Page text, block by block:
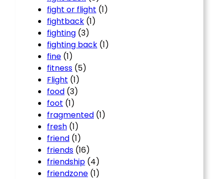
fight or flight (1)
fightback (1)
fighting (3)
fighting back (1)
fine (1)
fitness (5)
Flight (1)
food (3)
foot (1)
fragmented (1)
fresh (1)
friend (1)
friends (16)
friendship (4)
friendzone (1)